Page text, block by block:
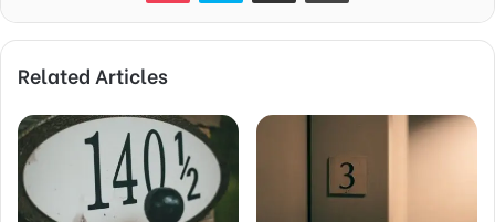
Related Articles